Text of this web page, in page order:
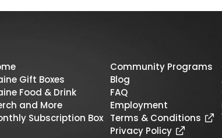
Gift Boxes
Food & Drink
and More
Subscription Box
Community Programs
Blog
FAQ
Employment
Terms & Conditions
Privacy Policy